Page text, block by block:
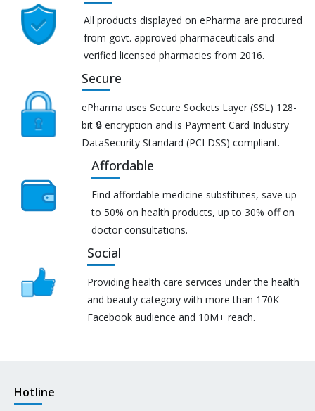
All products displayed on ePharma are procured
from govt. approved pharmaceuticals and
verified licensed pharmacies from 2016.
Secure
ePharma uses Secure Sockets Layer (SSL) 128-
bit 🔒 encryption and is Payment Card Industry
DataSecurity Standard (PCI DSS) compliant.
Affordable
Find affordable medicine substitutes, save up
to 50% on health products, up to 30% off on
doctor consultations.
Social
Providing health care services under the health
and beauty category with more than 170K
Facebook audience and 10M+ reach.
Hotline